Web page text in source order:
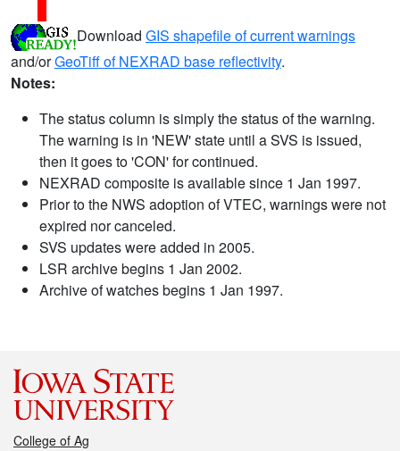
Download GIS shapefile of current warnings
and/orGeoTiff of NEXRAD base reflectivity.
Notes:
The status column is simply the status of the warning.
The warning is in 'NEW' state until a SVS is issued,
then it goes to 'CON' for continued.
NEXRAD composite is available since 1 Jan 1997.
Prior to the NWS adoption of VTEC, warnings were not
expired nor canceled.
SVS updates were added in 2005.
LSR archive begins 1 Jan 2002.
Archive of watches begins 1 Jan 1997.
College of Ag